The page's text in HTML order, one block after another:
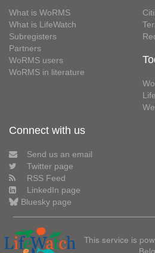
What is WoRMS
What is LifeWatch
Subregisters
Partners
WoRMS users
WoRMS in literature
Connect with us
Send us an email
Twitter page
RSS Feed
LinkedIn page
Bluesky page
This service is